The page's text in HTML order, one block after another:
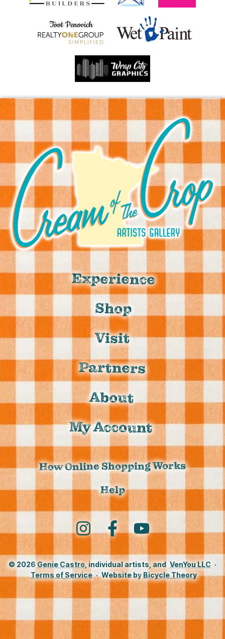
Experience
Shop
Visit
Partners
About
My Account
How Online Shopping Works
Help
Instagram FacebookYouTube
© 2026 Genie Castro, individual artists, and VenYou LLC ·
Terms of Service · Website byBicycle Theory